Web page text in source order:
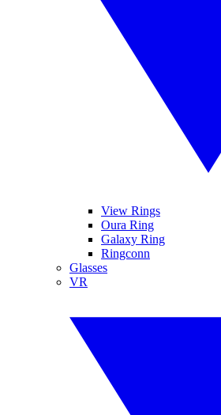
View Rings
Oura Ring
Galaxy Ring
Ringconn
Glasses
VR